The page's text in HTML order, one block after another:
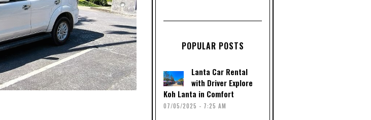
POPULAR POSTS
Lanta Car Rental
with Driver Explore
Koh Lanta in Comfort
07/05/2025 - 7:25 AM